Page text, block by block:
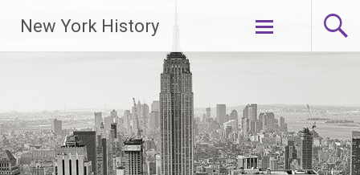
New York History
Skip